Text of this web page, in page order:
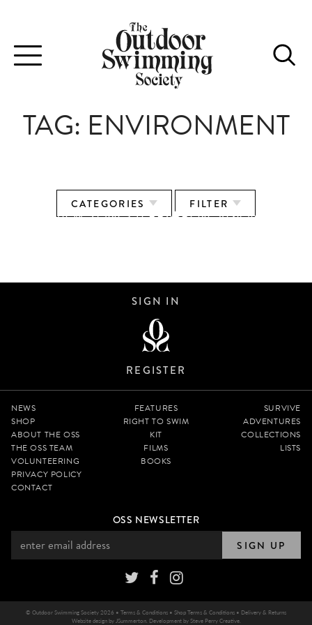
Toggle
navigation
TAG: ENVIRONMENT
CATEGORIES FILTER
KIT REVIEW: ZONE3 TERRAPRENE VISION
SIGN IN
REGISTER
NEWS
SHOP
ABOUT THE OSS
THE OSS TEAM
VOLUNTEERING
PRIVACY POLICY
CONTACT
FEATURES
RIGHT TO SWIM
KIT
FILMS
BOOKS
SURVIVE
ADVENTURES
COLLECTIONS
LISTS
OSS NEWSLETTER
SIGN UP
© Outdoor Swimming Society 2026 • Terms & Conditions • Shop Terms & Conditions • Delivery & Returns
Website design by JSummerton. Development bySteve Perry Creative.